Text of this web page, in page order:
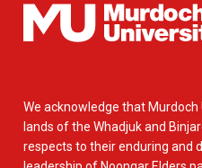
We acknowledge that
lands of the Whadjuk and
respects to their enduring and